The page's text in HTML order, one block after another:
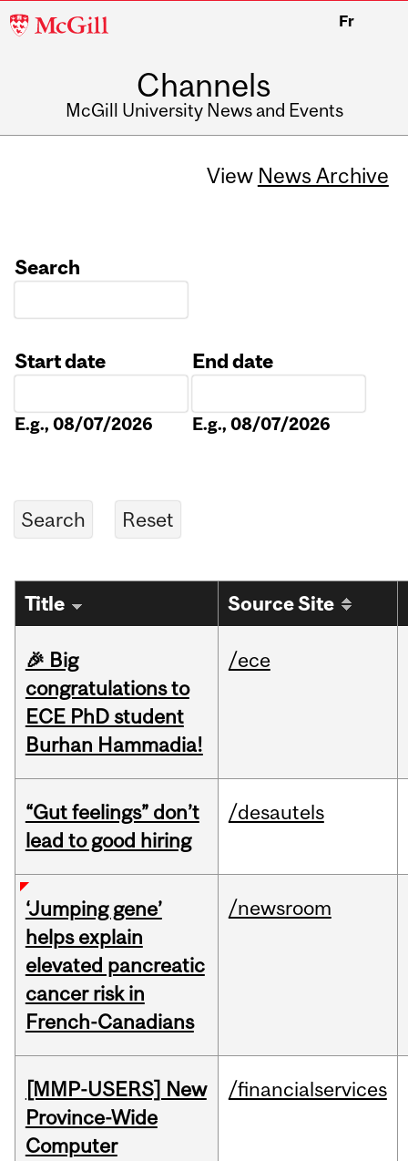
McGill
Fr
Channels
McGill University News and Events
View News Archive
Search
Start date
E.g., 08/07/2026
End date
E.g., 08/07/2026
Title Source Site
🎉 Big
congratulations to
ECE PhD student
Burhan Hammadia!
/ece
“Gut feelings” don’t
lead to good hiring
/desautels
‘Jumping gene’
helps explain
elevated pancreatic
cancer risk in
French-Canadians
/newsroom
[MMP-USERS] New
Province-Wide
Computer
/financialservices